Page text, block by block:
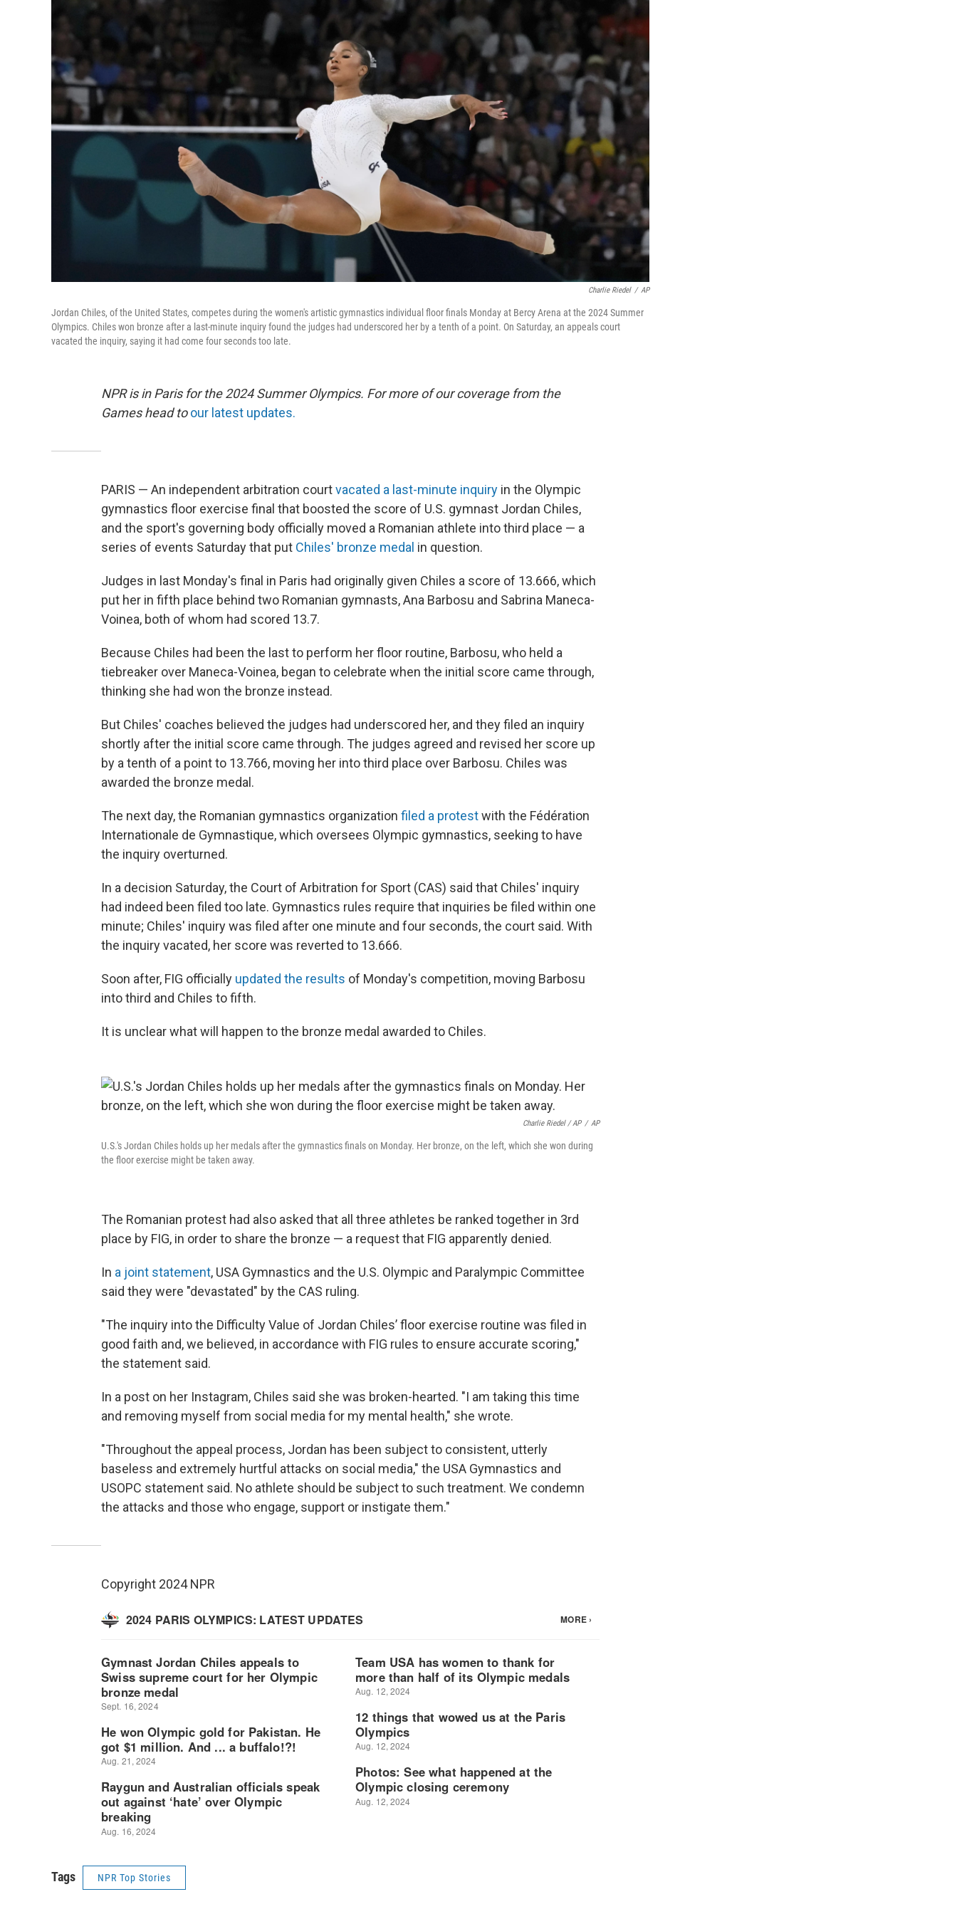
Charlie Riedel / AP
Jordan Chiles, of the United States, competes during the women's artistic gymnastics individual floor finals Monday at Bercy Arena at the 2024 Summer
Olympics. Chiles won bronze after a last-minute inquiry found the judges had underscored her by a tenth of a point. On Saturday, an appeals court
vacated the inquiry, saying it had come four seconds too late.
NPR is in Paris for the 2024 Summer Olympics. For more of our coverage from the
Games head to our latest updates.
PARIS — An independent arbitration courtvacated a last-minute inquiry in the Olympic
gymnastics floor exercise final that boosted the score of U.S. gymnast Jordan Chiles,
and the sport's governing body officially moved a Romanian athlete into third place — a
series of events Saturday that put Chiles' bronze medal in question.
Judges in last Monday's final in Paris had originally given Chiles a score of 13.666, which
put her in fifth place behind two Romanian gymnasts, Ana Barbosu and Sabrina Maneca-
Voinea, both of whom had scored 13.7.
Because Chiles had been the last to perform her floor routine, Barbosu, who held a
tiebreaker over Maneca-Voinea, began to celebrate when the initial score came through,
thinking she had won the bronze instead.
But Chiles' coaches believed the judges had underscored her, and they filed an inquiry
shortly after the initial score came through. The judges agreed and revised her score up
by a tenth of a point to 13.766, moving her into third place over Barbosu. Chiles was
awarded the bronze medal.
The next day, the Romanian gymnastics organization filed a protestwith the Fédération
Internationale de Gymnastique, which oversees Olympic gymnastics, seeking to have
the inquiry overturned.
In a decision Saturday, the Court of Arbitration for Sport (CAS) said that Chiles' inquiry
had indeed been filed too late. Gymnastics rules require that inquiries be filed within one
minute; Chiles' inquiry was filed after one minute and four seconds, the court said. With
the inquiry vacated, her score was reverted to 13.666.
Soon after, FIG officially updated the results of Monday's competition, moving Barbosu
into third and Chiles to fifth.
It is unclear what will happen to the bronze medal awarded to Chiles.
Charlie Riedel / AP / AP
U.S.'s Jordan Chiles holds up her medals after the gymnastics finals on Monday. Her bronze, on the left, which she won during
the floor exercise might be taken away.
The Romanian protest had also asked that all three athletes be ranked together in 3rd
place by FIG, in order to share the bronze — a request that FIG apparently denied.
In a joint statement, USA Gymnastics and the U.S. Olympic and Paralympic Committee
said they were "devastated" by the CAS ruling.
"The inquiry into the Difficulty Value of Jordan Chiles’ floor exercise routine was filed in
good faith and, we believed, in accordance with FIG rules to ensure accurate scoring,"
the statement said.
In a post on her Instagram, Chiles said she was broken-hearted. "I am taking this time
and removing myself from social media for my mental health," she wrote.
"Throughout the appeal process, Jordan has been subject to consistent, utterly
baseless and extremely hurtful attacks on social media," the USA Gymnastics and
USOPC statement said. No athlete should be subject to such treatment. We condemn
the attacks and those who engage, support or instigate them."
Copyright 2024 NPR
Tags NPR Top Stories